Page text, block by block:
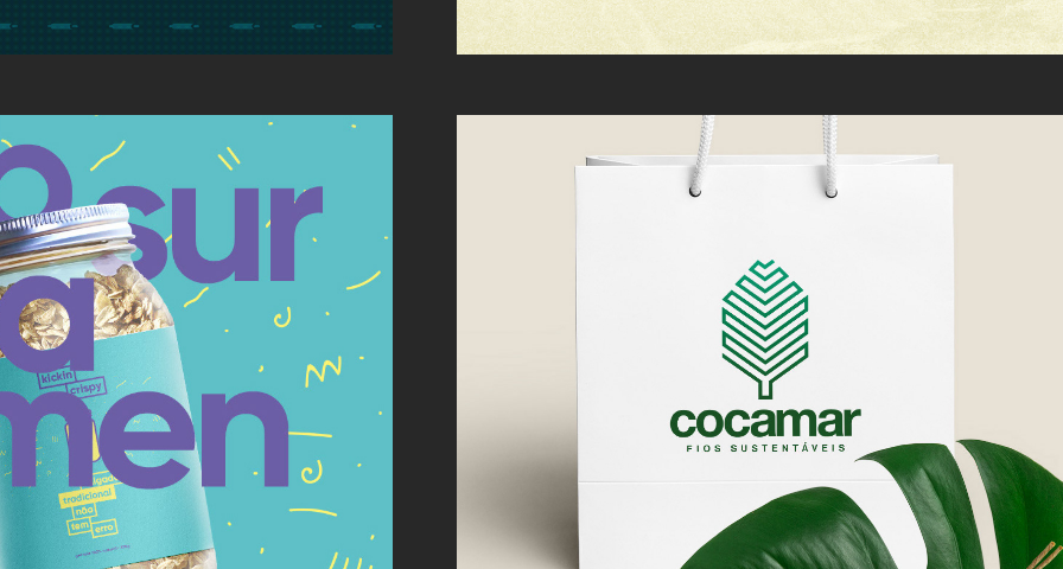
LOGO +
DESIGN
COCAMAR: LOGO DESIGN